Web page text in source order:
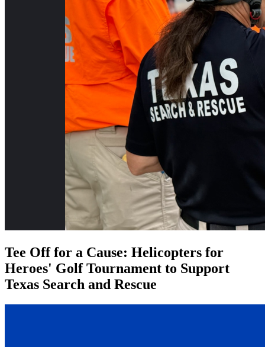
Tee Off for a Cause: Helicopters for
Heroes' Golf Tournament to Support
Texas Search and Rescue